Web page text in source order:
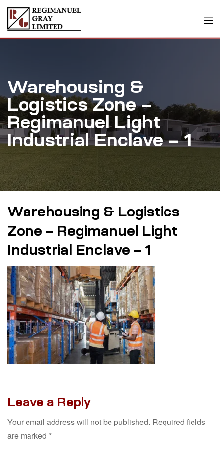
Warehousing &
Logistics Zone –
Regimanuel Light
Industrial Enclave – 1
Warehousing & Logistics
Zone – Regimanuel Light
Industrial Enclave – 1
Leave a Reply
Your email address will not be published. Required fields
are marked *